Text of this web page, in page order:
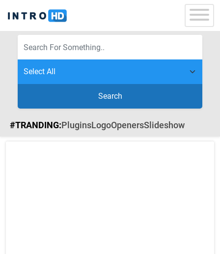
Search
#TRANDING:PluginsLogoOpenersSlideshow